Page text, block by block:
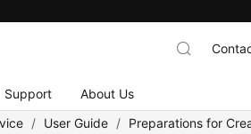
Support About Us
/ User Guide / Preparations for